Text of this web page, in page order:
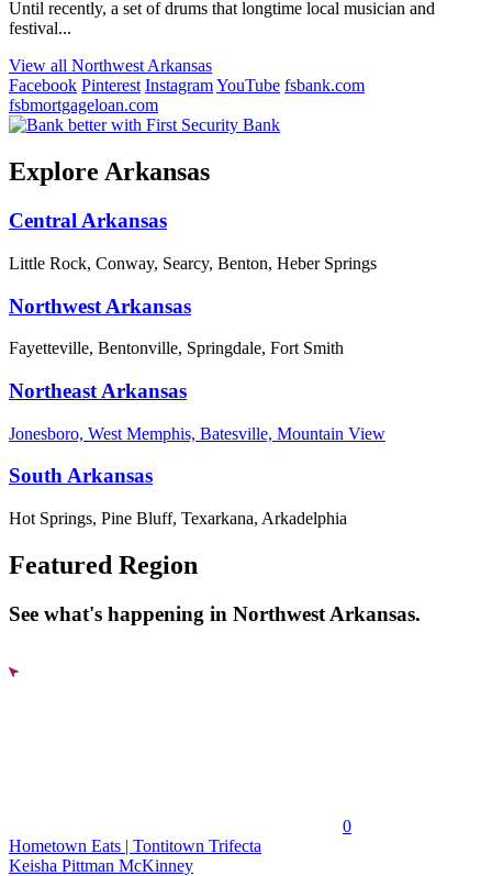
Until recently, a set of drums that longtime local musician and
festival...
View all Northwest Arkansas
Facebook Pinterest InstagramYouTube fsbank.com
fsbmortgageloan.com
Explore Arkansas
Central Arkansas
Little Rock, Conway, Searcy, Benton, Heber Springs
Northwest Arkansas
Fayetteville, Bentonville, Springdale, Fort Smith
Northeast Arkansas
Jonesboro, West Memphis, Batesville, Mountain View
South Arkansas
Hot Springs, Pine Bluff, Texarkana, Arkadelphia
Featured Region
See what's happening in Northwest Arkansas.
0
Hometown Eats | Tontitown Trifecta
Keisha Pittman McKinney